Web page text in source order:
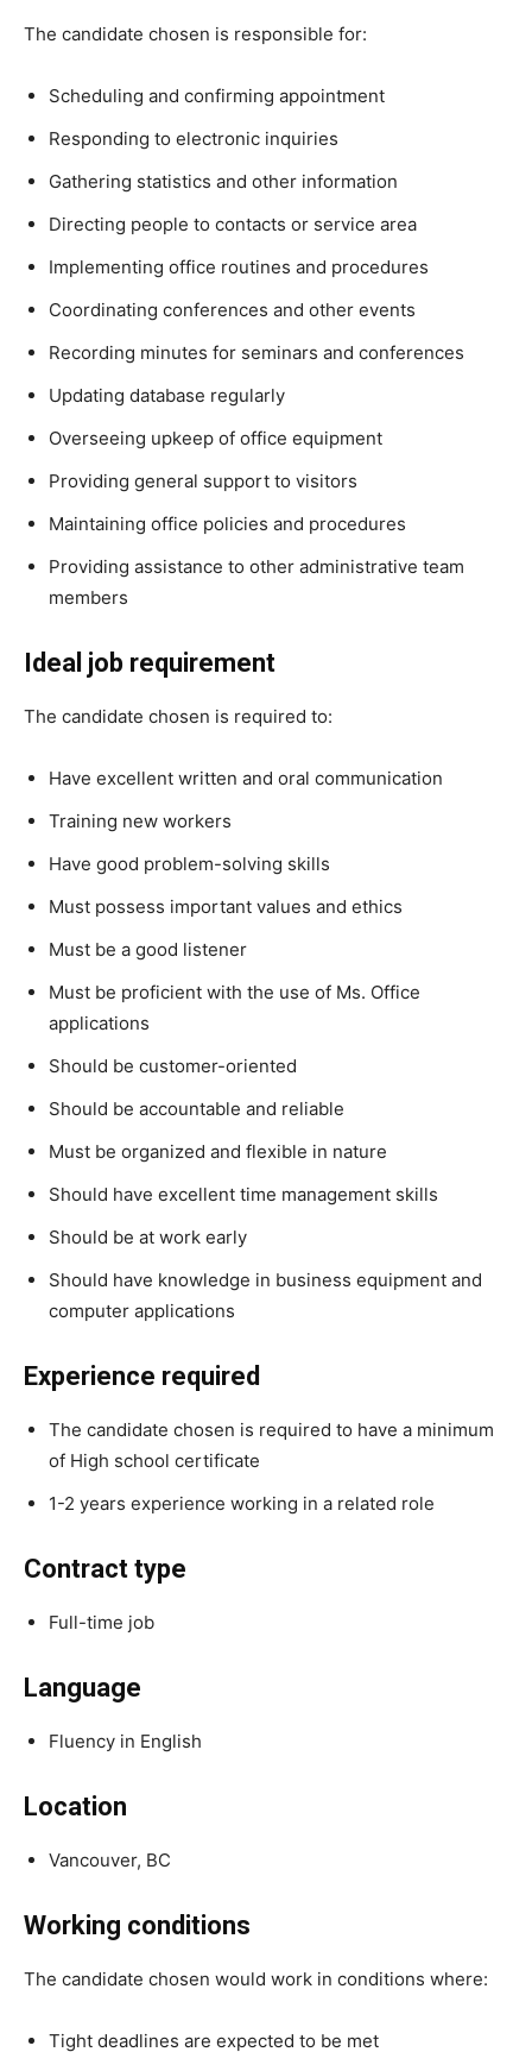
The candidate chosen is responsible for:
Scheduling and confirming appointment
Responding to electronic inquiries
Gathering statistics and other information
Directing people to contacts or service area
Implementing office routines and procedures
Coordinating conferences and other events
Recording minutes for seminars and conferences
Updating database regularly
Overseeing upkeep of office equipment
Providing general support to visitors
Maintaining office policies and procedures
Providing assistance to other administrative team
members
Ideal job requirement
The candidate chosen is required to:
Have excellent written and oral communication
Training new workers
Have good problem-solving skills
Must possess important values and ethics
Must be a good listener
Must be proficient with the use of Ms. Office
applications
Should be customer-oriented
Should be accountable and reliable
Must be organized and flexible in nature
Should have excellent time management skills
Should be at work early
Should have knowledge in business equipment and
computer applications
Experience required
The candidate chosen is required to have a minimum
of High school certificate
1-2 years experience working in a related role
Contract type
Full-time job
Language
Fluency in English
Location
Vancouver, BC
Working conditions
The candidate chosen would work in conditions where:
Tight deadlines are expected to be met